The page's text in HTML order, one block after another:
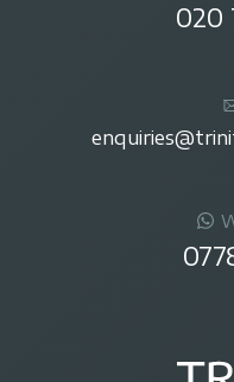
020